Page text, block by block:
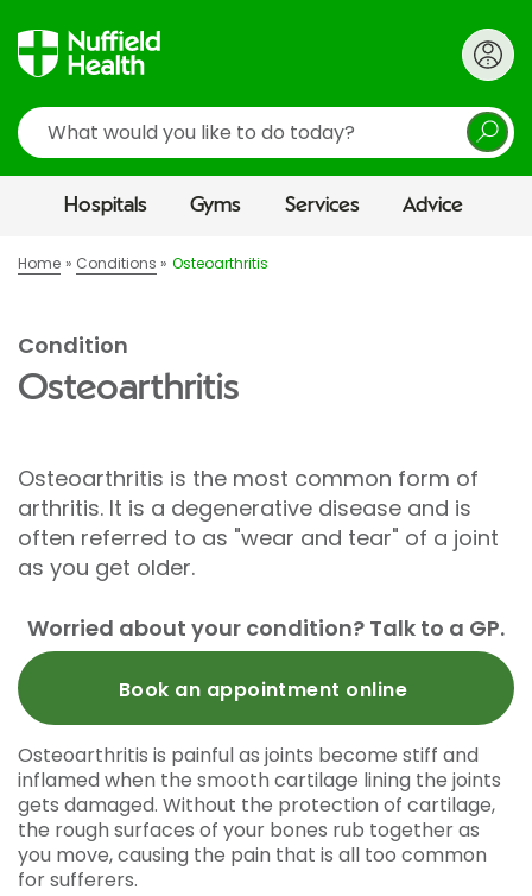
Search
Hospitals Gyms Services Advice
Home Conditions Osteoarthritis
Condition
Osteoarthritis
Osteoarthritis is the most common form of
arthritis. It is a degenerative disease and is
often referred to as "wear and tear" of a joint
as you get older.
Worried about your condition? Talk to a GP.
Book an appointment online
Osteoarthritis is painful as joints become stiff and
inflamed when the smooth cartilage lining the joints
gets damaged. Without the protection of cartilage,
the rough surfaces of your bones rub together as
you move, causing the pain that is all too common
for sufferers.